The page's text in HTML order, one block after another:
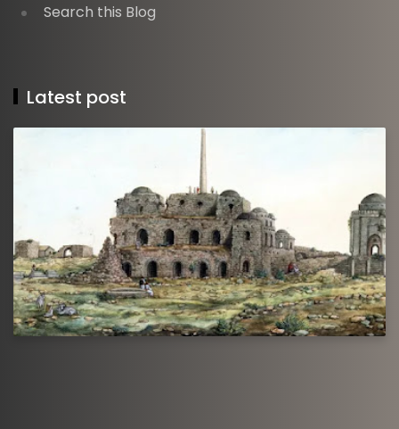
Search this Blog
Latest post